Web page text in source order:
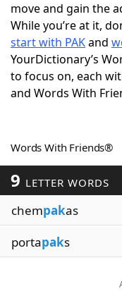
Scrabble
Today's NYT
Word Games
Blog
Our Brands
move and gain the
While you’re at it,
start with PAKand
YourDictionary’s
to focus on, each
and Words With
Words With Friends®
9 LETTER WORDS
chempakas
portapaks